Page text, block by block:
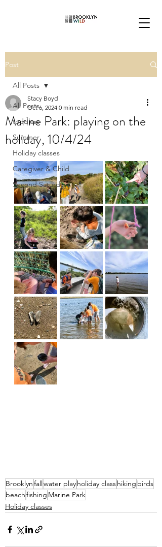
Post
All Posts
toddlers
Summer
Holiday classes
Caregiver & Child
Second Saturdays
All Posts
Marine Park: playing on the
holiday, 10/4/24
Stacy Boyd
Oct 6, 2024 0 min read
Brooklynfallwater playholiday classhiking birds
beachfishing Marine Park
Holiday classes